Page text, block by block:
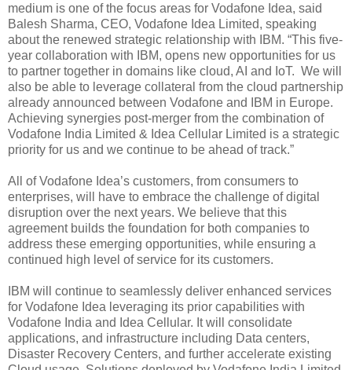
medium is one of the focus areas for Vodafone Idea, said
Balesh Sharma, CEO, Vodafone Idea Limited, speaking
about the renewed strategic relationship with IBM. “This five-
year collaboration with IBM, opens new opportunities for us
to partner together in domains like cloud, AI and IoT. We will
also be able to leverage collateral from the cloud partnership
already announced between Vodafone and IBM in Europe.
Achieving synergies post-merger from the combination of
Vodafone India Limited & Idea Cellular Limited is a strategic
priority for us and we continue to be ahead of track.”
All of Vodafone Idea’s customers, from consumers to
enterprises, will have to embrace the challenge of digital
disruption over the next years. We believe that this
agreement builds the foundation for both companies to
address these emerging opportunities, while ensuring a
continued high level of service for its customers.
IBM will continue to seamlessly deliver enhanced services
for Vodafone Idea leveraging its prior capabilities with
Vodafone India and Idea Cellular. It will consolidate
applications, and infrastructure including Data centers,
Disaster Recovery Centers, and further accelerate existing